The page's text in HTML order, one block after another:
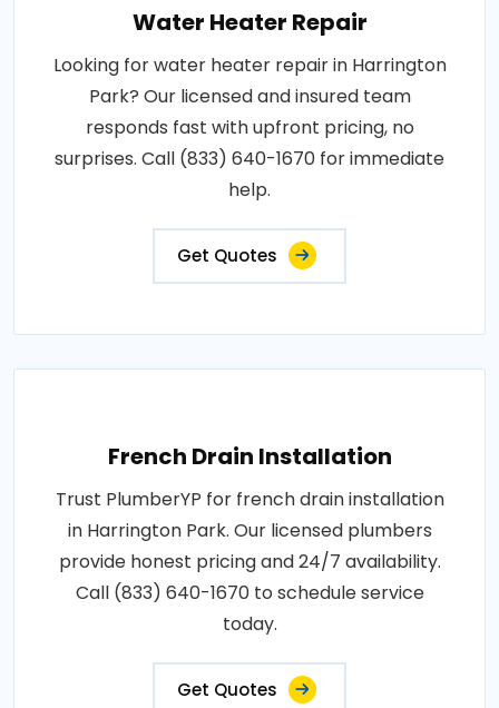
Water Heater Repair
Looking for water heater repair in Harrington
Park? Our licensed and insured team
responds fast with upfront pricing, no
surprises. Call (833) 640-1670 for immediate
help.
Get Quotes
French Drain Installation
Trust PlumberYP for french drain installation
in Harrington Park. Our licensed plumbers
provide honest pricing and 24/7 availability.
Call (833) 640-1670 to schedule service
today.
Get Quotes